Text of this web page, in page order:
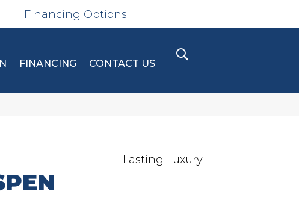
Financing Options
FINANCING CONTACT US
Lasting Luxury